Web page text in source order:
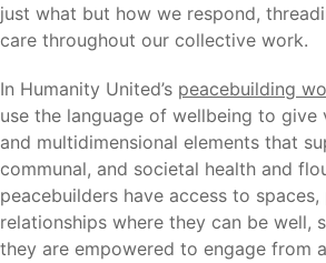
just what but how we respond,
care throughout our collective work.
In Humanity United’s peacebuilding
use the language of wellbeing to
and multidimensional elements that
communal, and societal health and
peacebuilders have access to spaces,
relationships where they can be well,
they are empowered to engage from